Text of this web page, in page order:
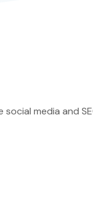
social media and